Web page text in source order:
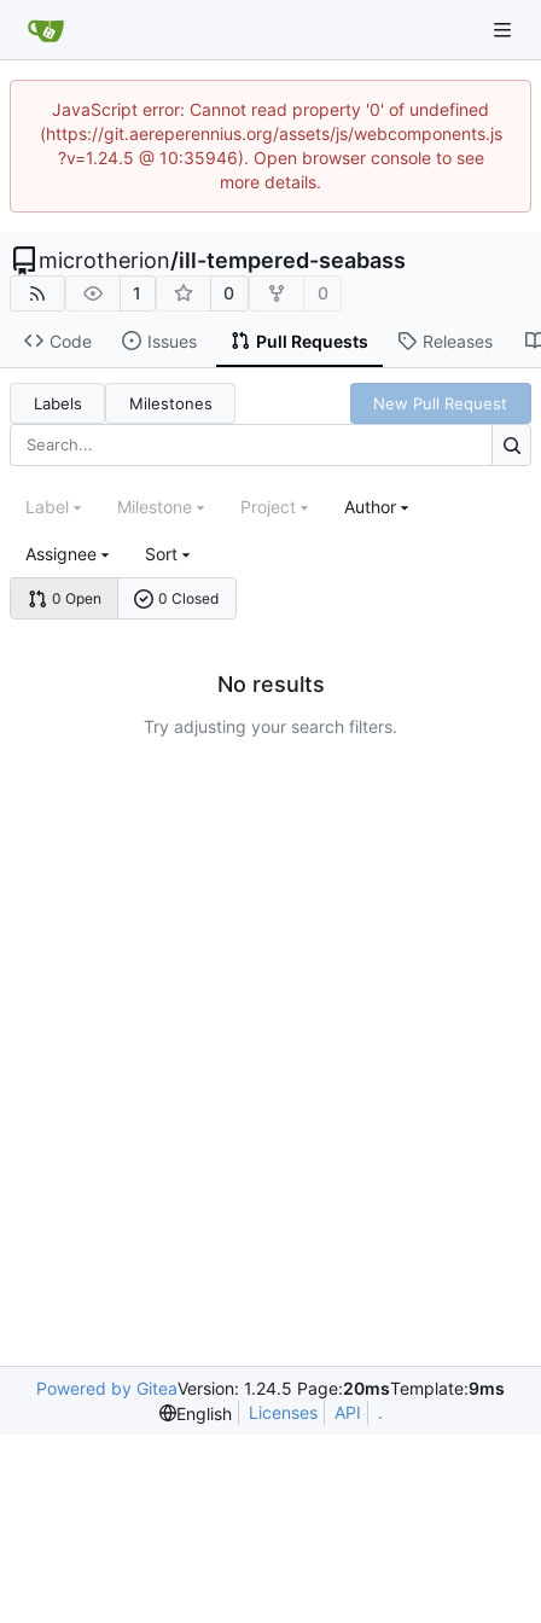
JavaScript error: Cannot read property '0' of undefined
(https://git.aereperennius.org/assets/js/webcomponents.js
?v=1.24.5 @ 10:35946). Open browser console to see
more details.
microtherion/ill-tempered-seabass
1 0 0
Code Issues Pull Requests Releases
Labels Milestones New Pull Request
0 Open 0 Closed
Label Milestone Project Author
Assignee Sort
No results
Try adjusting your search filters.
Powered by GiteaVersion: 1.24.5 Page:20msTemplate:9ms
English
Licenses API .